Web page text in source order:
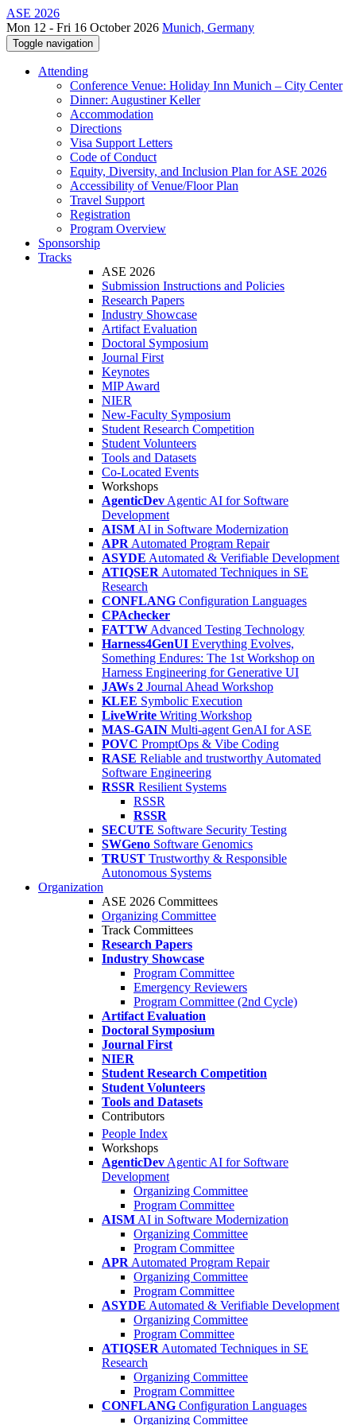
ASE 2026
Mon 12 - Fri 16 October 2026 Munich, Germany
Toggle navigation
Attending
Conference Venue: Holiday Inn Munich – City Center
Dinner: Augustiner Keller
Accommodation
Directions
Visa Support Letters
Code of Conduct
Equity, Diversity, and Inclusion Plan for ASE 2026
Accessibility of Venue/Floor Plan
Travel Support
Registration
Program Overview
Sponsorship
Tracks
ASE 2026
Submission Instructions and Policies
Research Papers
Industry Showcase
Artifact Evaluation
Doctoral Symposium
Journal First
Keynotes
MIP Award
NIER
New-Faculty Symposium
Student Research Competition
Student Volunteers
Tools and Datasets
Co-Located Events
Workshops
AgenticDev Agentic AI for Software
Development
AISM AI in Software Modernization
APR Automated Program Repair
ASYDE Automated & Verifiable Development
ATIQSER Automated Techniques in SE
Research
CONFLANG Configuration Languages
CPAchecker
FATTW Advanced Testing Technology
Harness4GenUI Everything Evolves,
Something Endures: The 1st Workshop on
Harness Engineering for Generative UI
JAWs 2 Journal Ahead Workshop
KLEE Symbolic Execution
LiveWrite Writing Workshop
MAS-GAIN Multi-agent GenAI for ASE
POVC PromptOps & Vibe Coding
RASE Reliable and trustworthy Automated
Software Engineering
RSSR Resilient Systems
RSSR
RSSR
SECUTE Software Security Testing
SWGeno Software Genomics
TRUST Trustworthy & Responsible
Autonomous Systems
Organization
ASE 2026 Committees
Organizing Committee
Track Committees
Research Papers
Industry Showcase
Program Committee
Emergency Reviewers
Program Committee (2nd Cycle)
Artifact Evaluation
Doctoral Symposium
Journal First
NIER
Student Research Competition
Student Volunteers
Tools and Datasets
Contributors
People Index
Workshops
AgenticDev Agentic AI for Software
Development
Organizing Committee
Program Committee
AISM AI in Software Modernization
Organizing Committee
Program Committee
APR Automated Program Repair
Organizing Committee
Program Committee
ASYDE Automated & Verifiable Development
Organizing Committee
Program Committee
ATIQSER Automated Techniques in SE
Research
Organizing Committee
Program Committee
CONFLANG Configuration Languages
Organizing Committee